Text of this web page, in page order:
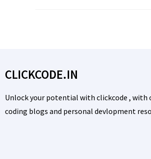
CLICKCODE.IN
Unlock your potential with clickcode , with
coding blogs and personal devlopment